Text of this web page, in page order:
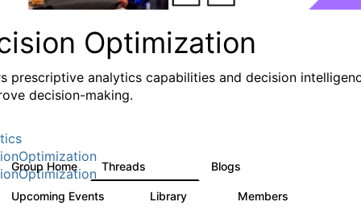
Optimization
prescriptive analytics capabilities and decision
decision-making.
Group Home Threads Blogs
Upcoming Events Library Members